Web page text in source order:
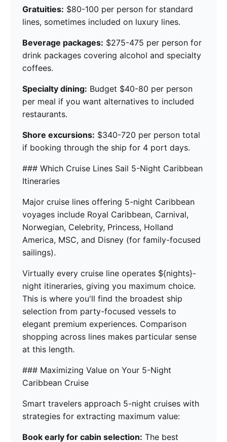
Gratuities: $80-100 per person for standard
lines, sometimes included on luxury lines.
Beverage packages: $275-475 per person for
drink packages covering alcohol and specialty
coffees.
Specialty dining: Budget $40-80 per person
per meal if you want alternatives to included
restaurants.
Shore excursions: $340-720 per person total
if booking through the ship for 4 port days.
### Which Cruise Lines Sail 5-Night Caribbean
Itineraries
Major cruise lines offering 5-night Caribbean
voyages include Royal Caribbean, Carnival,
Norwegian, Celebrity, Princess, Holland
America, MSC, and Disney (for family-focused
sailings).
Virtually every cruise line operates ${nights}-
night itineraries, giving you maximum choice.
This is where you'll find the broadest ship
selection from party-focused vessels to
elegant premium experiences. Comparison
shopping across lines makes particular sense
at this length.
### Maximizing Value on Your 5-Night
Caribbean Cruise
Smart travelers approach 5-night cruises with
strategies for extracting maximum value:
Book early for cabin selection: The best